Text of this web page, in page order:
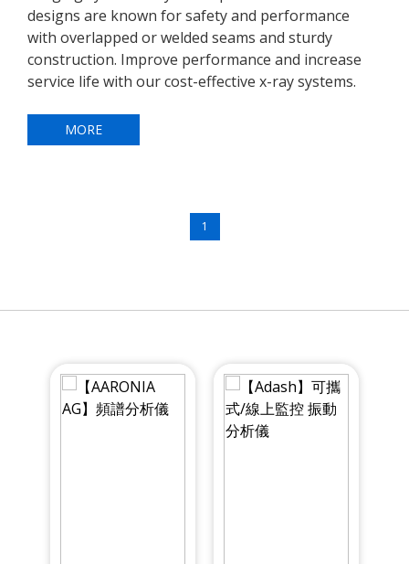
designs are known for safety and performance
with overlapped or welded seams and sturdy
construction. Improve performance and increase
service life with our cost-effective x-ray systems.
MORE
1